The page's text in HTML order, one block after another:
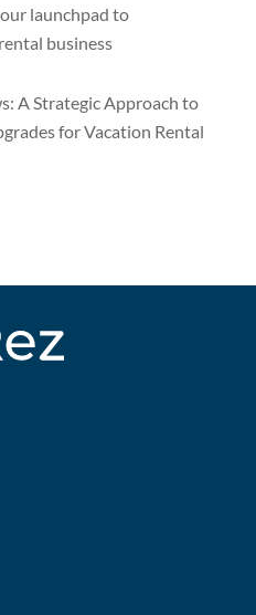
launchpad to
business
A Strategic Approach to
for Vacation Rental